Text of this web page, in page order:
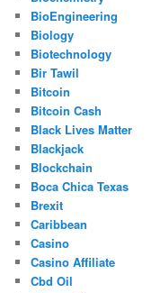
BioEngineering
Biology
Biotechnology
Bir Tawil
Bitcoin
Bitcoin Cash
Black Lives Matter
Blackjack
Blockchain
Boca Chica Texas
Brexit
Caribbean
Casino
Casino Affiliate
Cbd Oil